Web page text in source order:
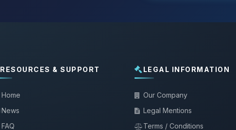
RESOURCES & SUPPORT
Home
News
FAQ
LEGAL INFORMATION
Our Company
Legal Mentions
Terms / Conditions